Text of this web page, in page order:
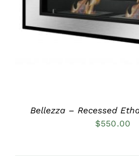
Bellezza – Recessed
$550.00